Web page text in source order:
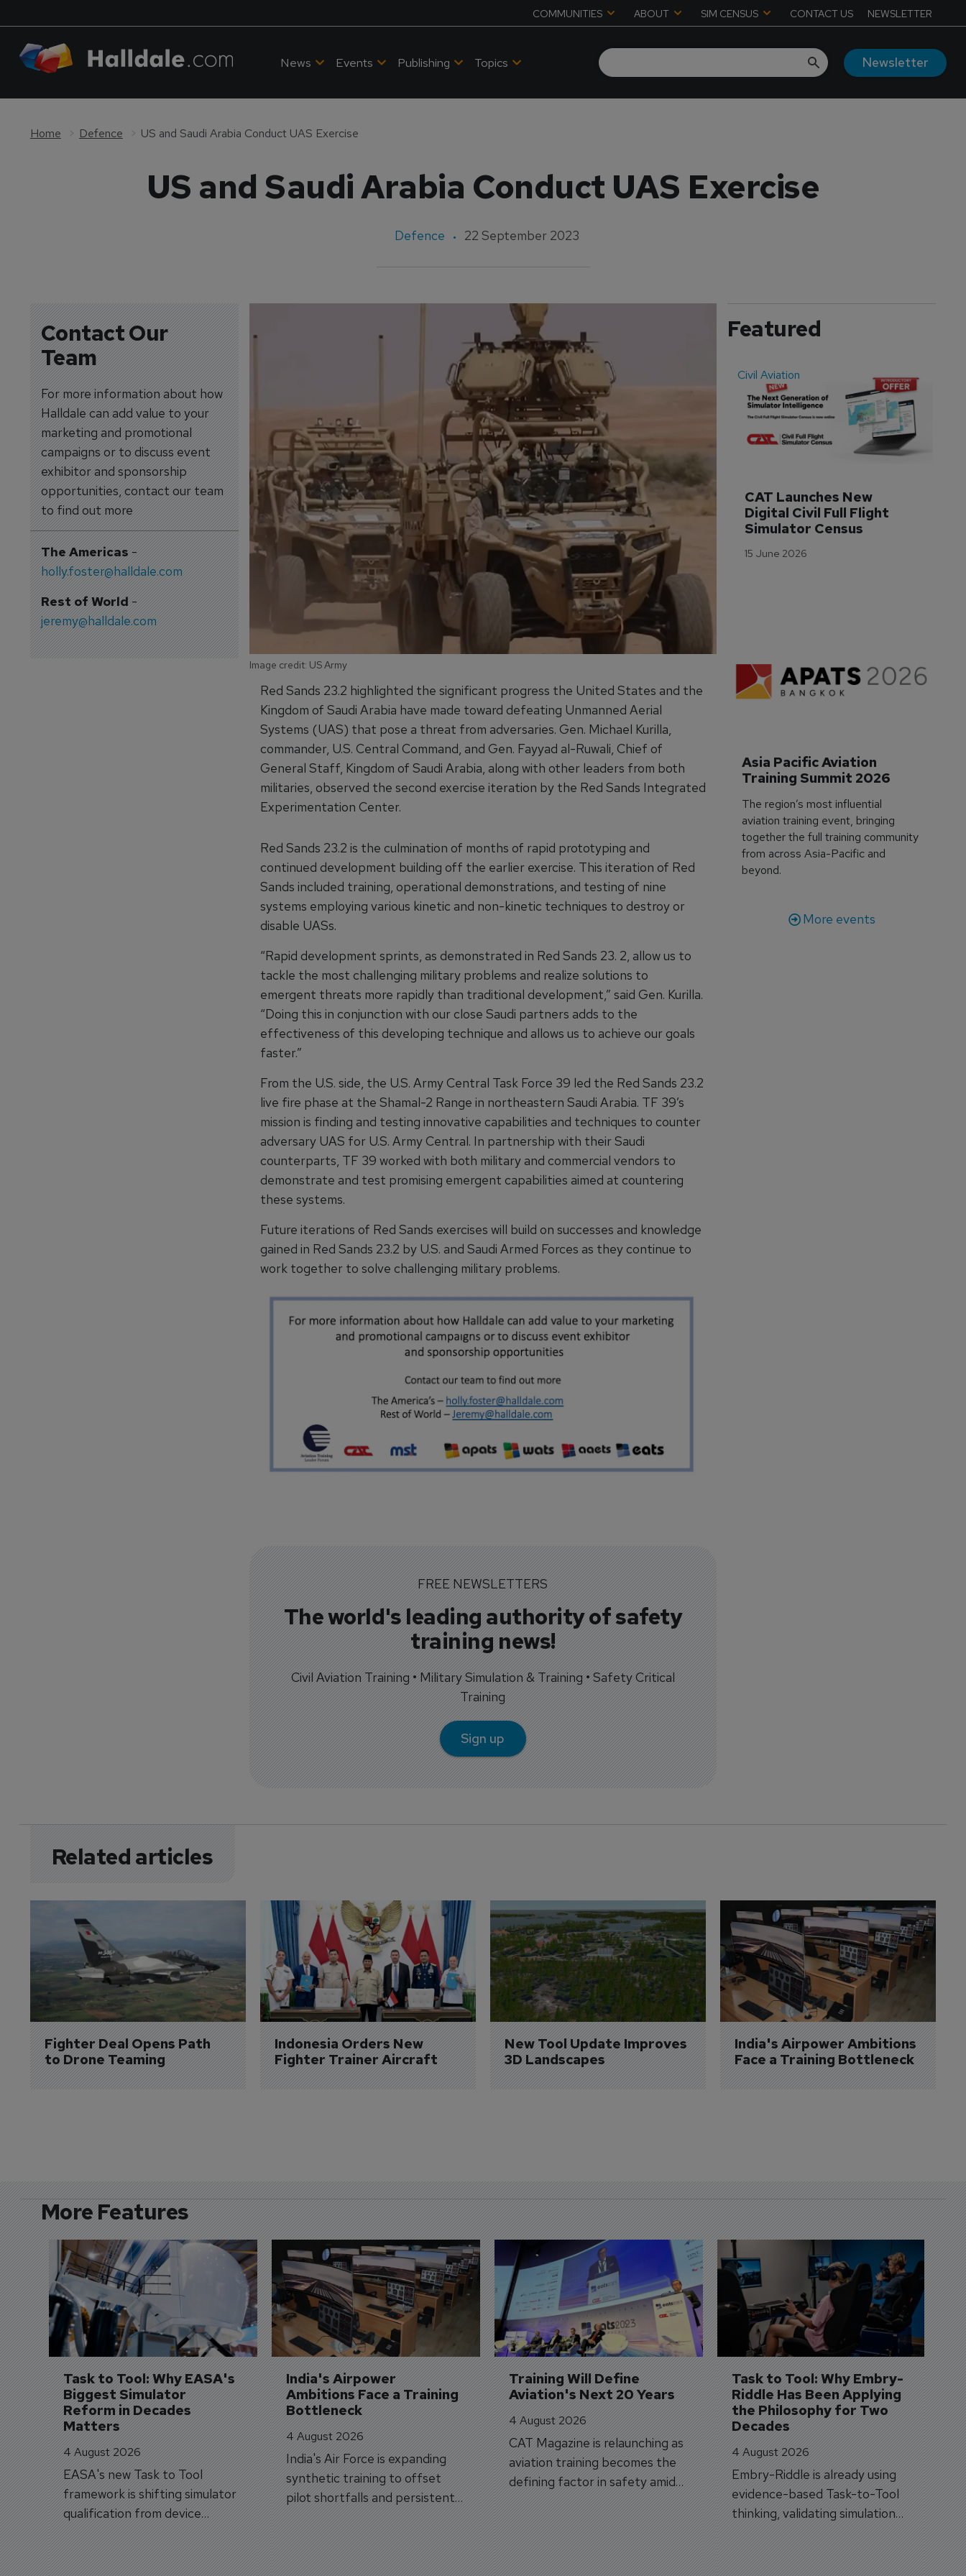
COMMUNITIES ABOUT SIM CENSUS CONTACT US NEWSLETTER
News Events Publishing Topics Newsletter
Home Defence US and Saudi Arabia Conduct UAS Exercise
US and Saudi Arabia Conduct UAS Exercise
Defence 22 September 2023
Contact Our
Team
For more information about how
Halldale can add value to your
marketing and promotional
campaigns or to discuss event
exhibitor and sponsorship
opportunities, contact our team
to find out more
The Americas-
holly.foster@halldale.com
Rest of World-
jeremy@halldale.com
Image credit: US Army
Red Sands 23.2 highlighted the significant progress the United States and the
Kingdom of Saudi Arabia have made toward defeating Unmanned Aerial
Systems (UAS) that pose a threat from adversaries. Gen. Michael Kurilla,
commander, U.S. Central Command, and Gen. Fayyad al-Ruwali, Chief of
General Staff, Kingdom of Saudi Arabia, along with other leaders from both
militaries, observed the second exercise iteration by the Red Sands Integrated
Experimentation Center.
Red Sands 23.2 is the culmination of months of rapid prototyping and
continued development building off the earlier exercise. This iteration of Red
Sands included training, operational demonstrations, and testing of nine
systems employing various kinetic and non-kinetic techniques to destroy or
disable UASs.
“Rapid development sprints, as demonstrated in Red Sands 23. 2, allow us to
tackle the most challenging military problems and realize solutions to
emergent threats more rapidly than traditional development,” said Gen. Kurilla.
“Doing this in conjunction with our close Saudi partners adds to the
effectiveness of this developing technique and allows us to achieve our goals
faster.”
From the U.S. side, the U.S. Army Central Task Force 39 led the Red Sands 23.2
live fire phase at the Shamal-2 Range in northeastern Saudi Arabia. TF 39’s
mission is finding and testing innovative capabilities and techniques to counter
adversary UAS for U.S. Army Central. In partnership with their Saudi
counterparts, TF 39 worked with both military and commercial vendors to
demonstrate and test promising emergent capabilities aimed at countering
these systems.
Future iterations of Red Sands exercises will build on successes and knowledge
gained in Red Sands 23.2 by U.S. and Saudi Armed Forces as they continue to
work together to solve challenging military problems.
FREE NEWSLETTERS
The world's leading authority of safety
training news!
Civil Aviation Training • Military Simulation & Training • Safety Critical
Training
Sign up
Featured
Civil Aviation
CAT Launches New
Digital Civil Full Flight
Simulator Census
15 June 2026
Asia Pacific Aviation
Training Summit 2026
The region’s most influential
aviation training event, bringing
together the full training community
from across Asia-Pacific and
beyond.
More events
Related articles
Fighter Deal Opens Path
to Drone Teaming
Indonesia Orders New
Fighter Trainer Aircraft
New Tool Update Improves
3D Landscapes
India's Airpower Ambitions
Face a Training Bottleneck
More Features
Task to Tool: Why EASA's
Biggest Simulator
Reform in Decades
Matters
4 August 2026
EASA's new Task to Tool
framework is shifting simulator
qualification from device
categories to training
capabilities.
India's Airpower
Ambitions Face a Training
Bottleneck
4 August 2026
India's Air Force is expanding
synthetic training to offset
pilot shortfalls and persistent
trainer aircraft delivery delays.
Training Will Define
Aviation's Next 20 Years
4 August 2026
CAT Magazine is relaunching as
aviation training becomes the
defining factor in safety amid
workforce transformation.
Task to Tool: Why Embry-
Riddle Has Been Applying
the Philosophy for Two
Decades
4 August 2026
Embry-Riddle is already using
evidence-based Task-to-Tool
thinking, validating simulation
and VR against real training
outcomes.
3